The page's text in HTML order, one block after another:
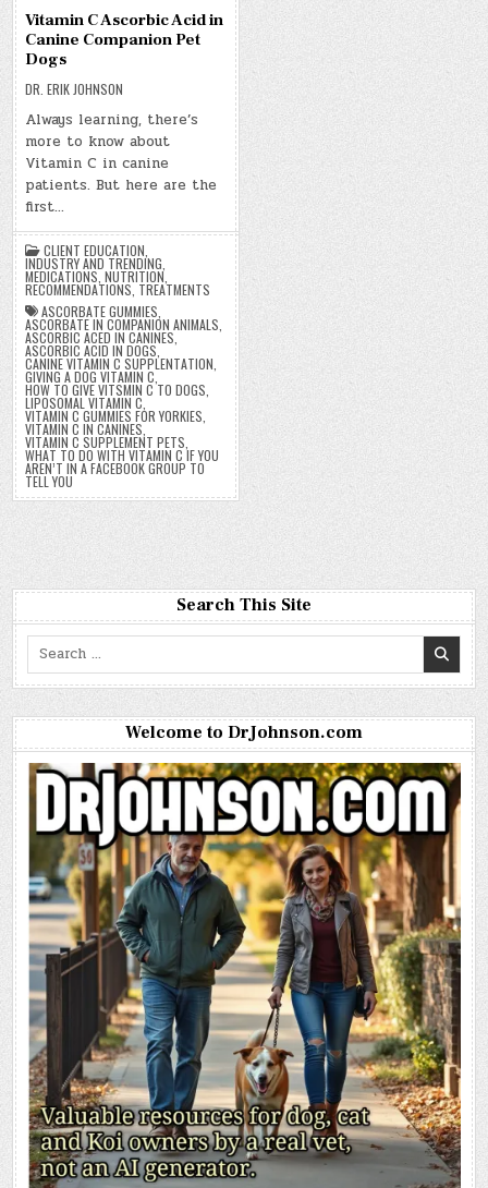
Vitamin C Ascorbic Acid in
Canine Companion Pet
Dogs
DR. ERIK JOHNSON
Always learning, there’s
more to know about
Vitamin C in canine
patients. But here are the
first…
CLIENT EDUCATION
INDUSTRY AND TRENDING
MEDICATIONS ,NUTRITION
RECOMMENDATIONS TREATMENTS
ASCORBATE GUMMIES
ASCORBATE IN COMPANION ANIMALS
ASCORBIC ACED IN CANINES
ASCORBIC ACID IN DOGS
CANINE VITAMIN C SUPPLENTATION
GIVING A DOG VITAMIN C
HOW TO GIVE VITSMIN C TO DOGS
LIPOSOMAL VITAMIN C
VITAMIN C GUMMIES FOR YORKIES
VITAMIN C IN CANINES
VITAMIN C SUPPLEMENT PETS
WHAT TO DO WITH VITAMIN C IF YOU
AREN’T IN A FACEBOOK GROUP TO
TELL YOU
Search This Site
Search
Welcome to DrJohnson.com